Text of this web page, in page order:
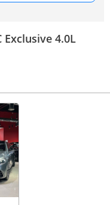
Exclusive 4.0L